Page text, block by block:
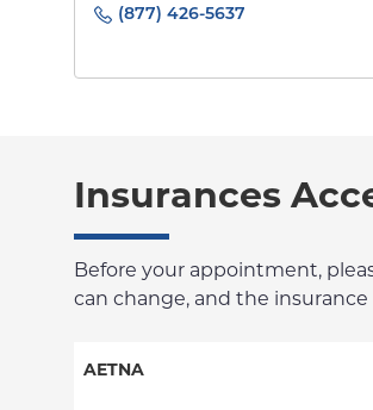
(877) 426-5637
Insurances
Before your appointment,
can change, and the
AETNA